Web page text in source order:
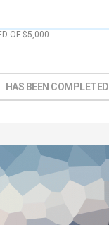
OF $5,000
HAS BEEN COMPLETED